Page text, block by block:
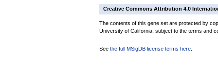
Creative Commons Attribution 4.0
The contents of this gene set are protected by
University of California, subject to the terms and
See the full MSigDB license terms here